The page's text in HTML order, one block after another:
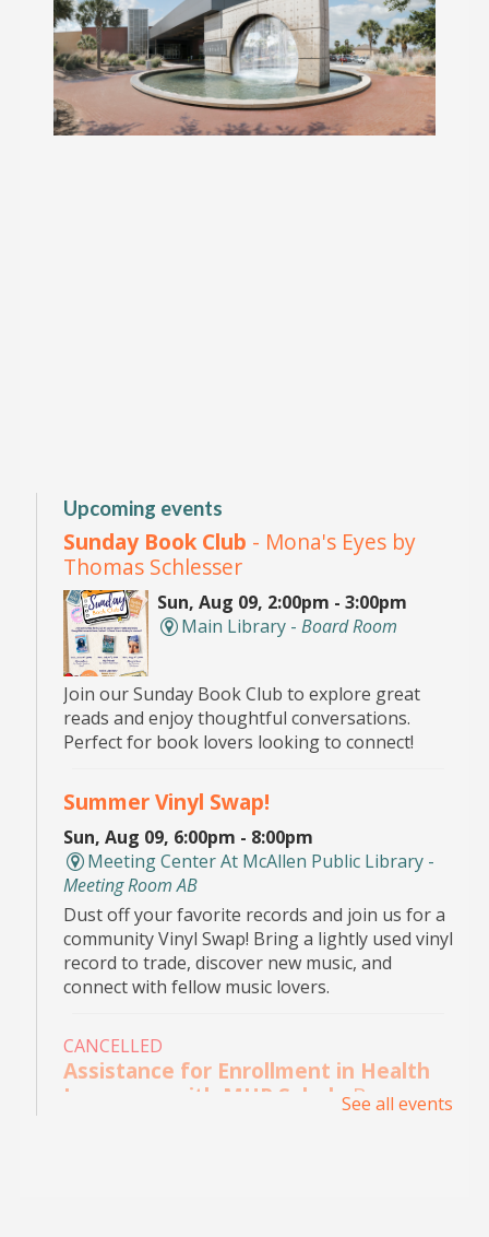
Upcoming events
Sunday Book Club - Mona's Eyes by
Thomas Schlesser
Sun, Aug 09, 2:00pm - 3:00pm
Main Library - Board Room
Join our Sunday Book Club to explore great
reads and enjoy thoughtful conversations.
Perfect for book lovers looking to connect!
Summer Vinyl Swap!
Sun, Aug 09, 6:00pm - 8:00pm
Meeting Center At McAllen Public Library -
Meeting Room AB
Dust off your favorite records and join us for a
community Vinyl Swap! Bring a lightly used vinyl
record to trade, discover new music, and
connect with fellow music lovers.
CANCELLED
Assistance for Enrollment in Health
Insurance with MHP Salud - By
appointment only. Please call (956)
See all events